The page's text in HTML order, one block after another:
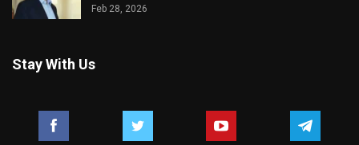
Feb 28, 2026
Stay With Us